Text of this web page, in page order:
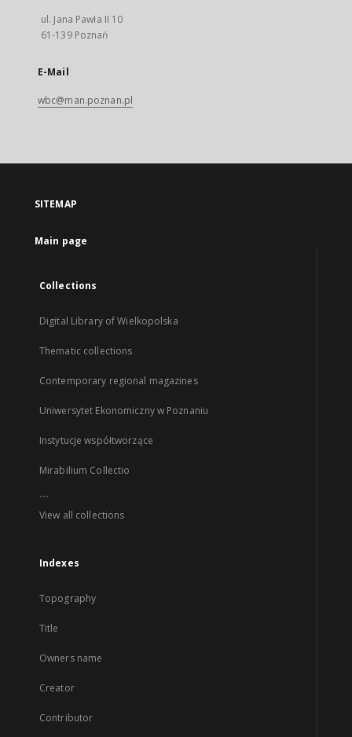
ul. Jana Pawła II 10
61-139 Poznań
E-Mail
wbc@man.poznan.pl
SITEMAP
Main page
Collections
Digital Library of Wielkopolska
Thematic collections
Contemporary regional magazines
Uniwersytet Ekonomiczny w Poznaniu
Instytucje współtworzące
Mirabilium Collectio
...
View all collections
Indexes
Topography
Title
Owners name
Creator
Contributor